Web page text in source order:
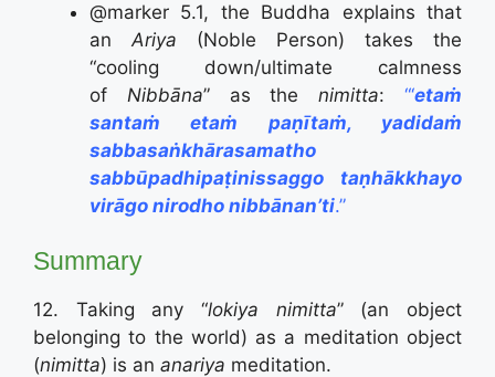
@marker 5.1, the Buddha explains that
anAriya (Noble Person) takes the
“cooling down/ultimate calmness
of Nibbāna” as thenimitta:“‘etaṁ
santaṁ etaṁ paṇītaṁ, yadidaṁ
sabbasaṅkhārasamatho
sabbūpadhipaṭinissaggo taṇhākkhayo
virāgo nirodho nibbānan’ti.”
Summary
12. Taking any “lokiya nimitta” (an object
belonging to the world) as a meditation object
(nimitta) is an anariya meditation.